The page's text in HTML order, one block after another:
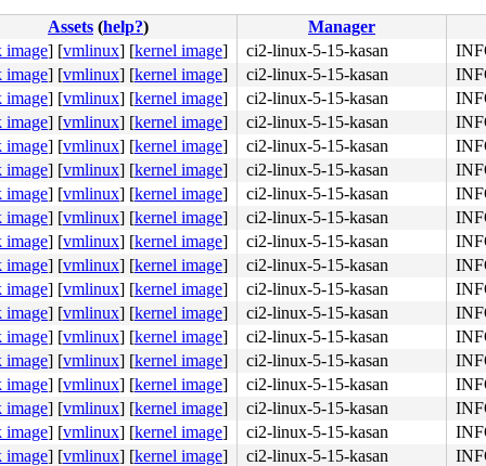
fb bf 01 00 00 00 <e8> 4f 9d 8b f7 65 8b 05 70 86
4c 8b 4c 24 08 0f 05 <48> 3d 01 f0 ff ff 73 01 c3 48
Assets (help?)
Manager
image] [vmlinux] [kernel image] ci2-linux-5-15-kasan
image] [vmlinux] [kernel image] ci2-linux-5-15-kasan
image] [vmlinux] [kernel image] ci2-linux-5-15-kasan
image] [vmlinux] [kernel image] ci2-linux-5-15-kasan
image] [vmlinux] [kernel image] ci2-linux-5-15-kasan
image] [vmlinux] [kernel image] ci2-linux-5-15-kasan
image] [vmlinux] [kernel image] ci2-linux-5-15-kasan
image] [vmlinux] [kernel image] ci2-linux-5-15-kasan
image] [vmlinux] [kernel image] ci2-linux-5-15-kasan
image] [vmlinux] [kernel image] ci2-linux-5-15-kasan
image] [vmlinux] [kernel image] ci2-linux-5-15-kasan
image] [vmlinux] [kernel image] ci2-linux-5-15-kasan
image] [vmlinux] [kernel image] ci2-linux-5-15-kasan
image] [vmlinux] [kernel image] ci2-linux-5-15-kasan
image] [vmlinux] [kernel image] ci2-linux-5-15-kasan
image] [vmlinux] [kernel image] ci2-linux-5-15-kasan
image] [vmlinux] [kernel image] ci2-linux-5-15-kasan
image] [vmlinux] [kernel image] ci2-linux-5-15-kasan